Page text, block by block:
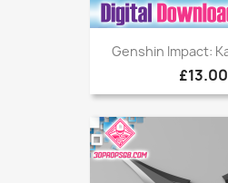
Genshin Impact:
£13.00